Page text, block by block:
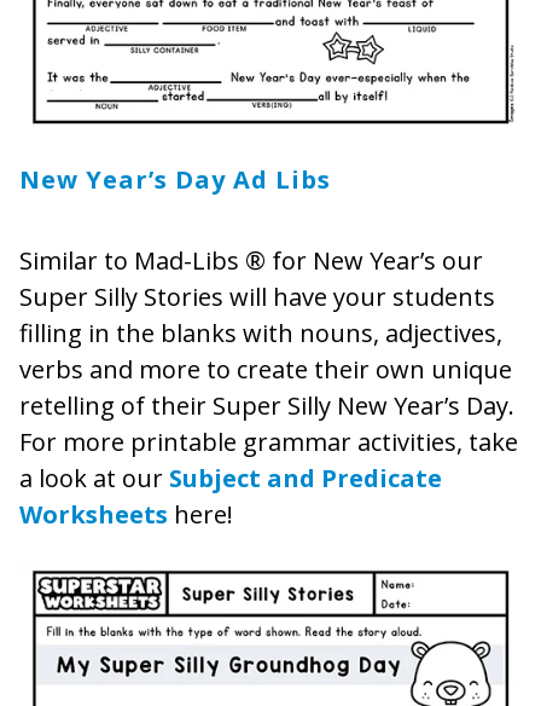
New Year’s Day Ad Libs
Similar to Mad-Libs ® for New Year’s our
Super Silly Stories will have your students
filling in the blanks with nouns, adjectives,
verbs and more to create their own unique
retelling of their Super Silly New Year’s Day.
For more printable grammar activities, take
a look at our Subject and Predicate
Worksheets here!